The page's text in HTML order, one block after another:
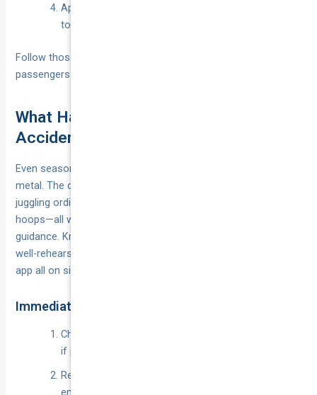
Apply any prorated refund from the old insurer
toward the new premium.
Follow those steps and the transition will be seamless—
passengers won’t notice a thing, and neither will your wallet.
What Happens If You Have an
Accident While Ridesharing?
Even seasoned drivers freeze for a second after a crunch of
metal. The difference for a rideshare driver is that you’re
juggling ordinary crash protocol, platform rules and insurance
hoops—all while passengers may be staring at you for
guidance. Knowing the drill beforehand turns panic into a
well-rehearsed checklist and keeps insurers, police and the
app all on side.
Immediate Steps at the Scene
Check everyone is safe, move to a secure location
if possible and dial
Render basic aid; CTP only responds once
emergency services are called.